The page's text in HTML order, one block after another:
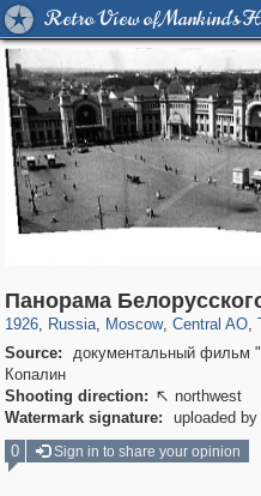
Retro View of Mankind's
Панорама
1926, Russia
1,406,294 29,243
, Moscow
319,780 8,286
, Central AO
159,978 5,916
,
Source:
документальный фильм
Копалин
Shooting direction:  northwest
Watermark signature:
uploaded
0
Sign in to share your opinion